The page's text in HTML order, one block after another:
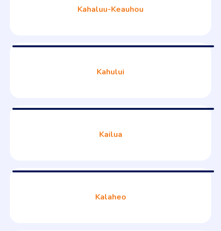
Kahaluu-Keauhou
Kahului
Kailua
Kalaheo